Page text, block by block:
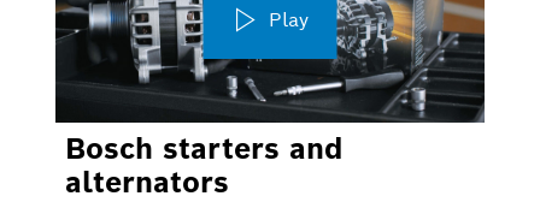
Play
Bosch starters and
alternators